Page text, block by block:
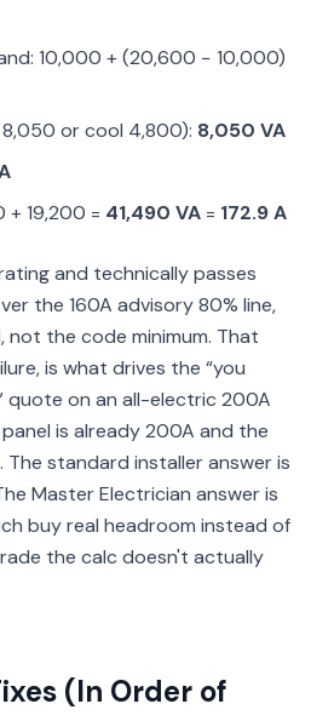
10,000 + (20,600 − 10,000)
or cool 4,800): 8,050 VA
+ 19,200 = 41,490 VA = 172.9 A
and technically passes
the 160A advisory 80% line,
not the code minimum. That
is what drives the “you
quote on an all-electric 200A
is already 200A and the
standard installer answer is
Master Electrician answer is
buy real headroom instead of
the calc doesn't actually
(In Order of